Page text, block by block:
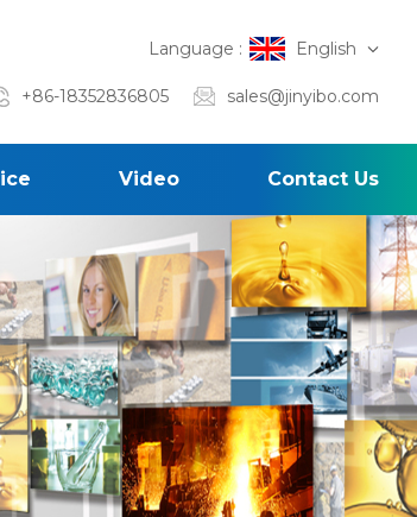
Language : English
+86-18352836805 sales@jinyibo.com
Video Contact Us